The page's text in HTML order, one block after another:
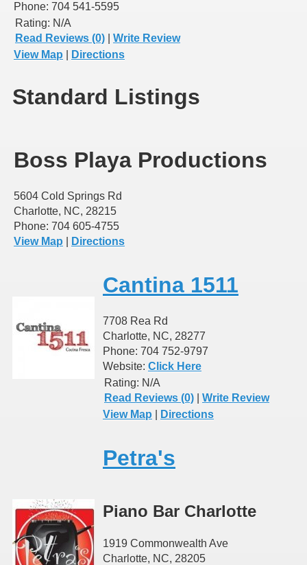
Phone: 704 541-5595
Rating: N/A
Read Reviews (0)
Write Review
View Map
Directions
Standard Listings
Boss Playa Productions
5604 Cold Springs Rd
Charlotte, NC, 28215
Phone: 704 605-4755
View Map
Directions
Cantina 1511
7708 Rea Rd
Charlotte, NC, 28277
Phone: 704 752-9797
Website: Click Here
Rating: N/A
Read Reviews (0)
Write Review
View Map
Directions
Petra's
Piano Bar Charlotte
1919 Commonwealth Ave
Charlotte, NC, 28205